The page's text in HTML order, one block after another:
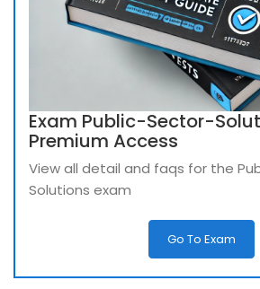
Exam Public-Sector-
Premium Access
View all detail and faqs for the
Solutions exam
Go To Exam